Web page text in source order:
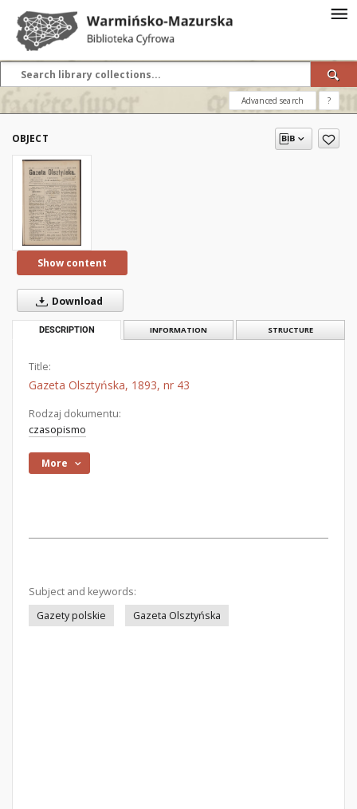
Advanced search ?
OBJECT
Show content
Download
DESCRIPTION INFORMATION STRUCTURE
Title:
Gazeta Olsztyńska, 1893, nr 43
Rodzaj dokumentu:
czasopismo
More
Subject and keywords:
Gazety polskie
Gazeta Olsztyńska